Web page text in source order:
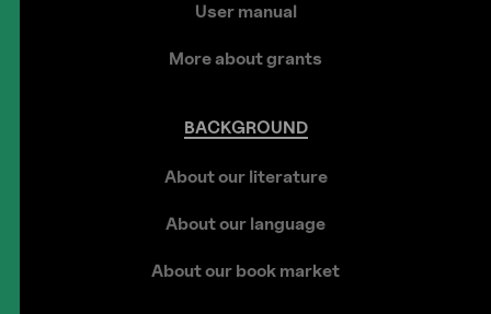
User manual
More about grants
BACKGROUND
About our literature
About our language
About our book market